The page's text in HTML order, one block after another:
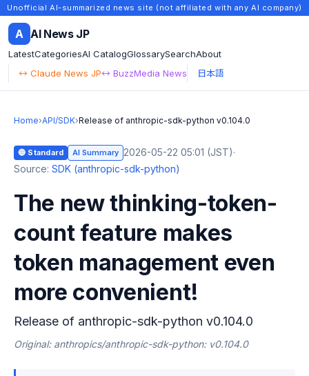
Unofficial AI-summarized news site (not affiliated with any AI company)
A AI News JP
LatestCategoriesAI CatalogGlossarySearchAbout
↔ Claude News JP↔ BuzzMedia News 日本語
Home›API/SDK›Release of anthropic-sdk-python v0.104.0
🔵 Standard AI Summary 2026-05-22 05:01 (JST)·
Source: SDK (anthropic-sdk-python)
The new thinking-token-
count feature makes
token management even
more convenient!
Release of anthropic-sdk-python v0.104.0
Original: anthropics/anthropic-sdk-python: v0.104.0